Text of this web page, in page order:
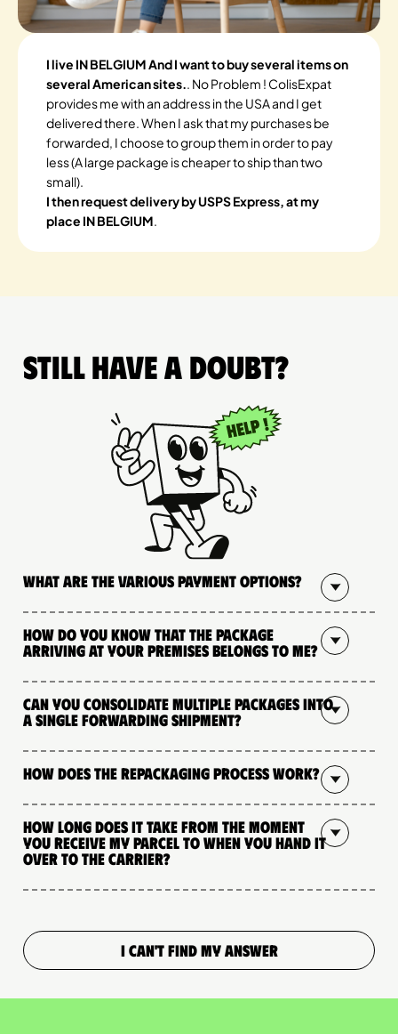
I live IN BELGIUM And I want to buy several items on
several American sites.. No Problem ! ColisExpat
provides me with an address in the USA and I get
delivered there. When I ask that my purchases be
forwarded, I choose to group them in order to pay
less (A large package is cheaper to ship than two
small).
I then request delivery by USPS Express, at my
place IN BELGIUM.
Still have a doubt?
What are the various payment options?
How do you know that the package
arriving at your premises belongs to me?
Can you consolidate multiple packages into
a single forwarding shipment?
How does the repackaging process work?
How long does it take from the moment
you receive my parcel to when you hand it
over to the carrier?
I CAN'T FIND MY ANSWER